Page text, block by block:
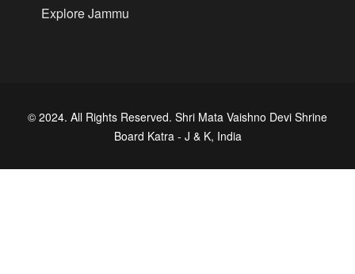
Explore Jammu
© 2024. All Rights Reserved. Shri Mata Vaishno Devi Shrine
Board Katra - J & K, India